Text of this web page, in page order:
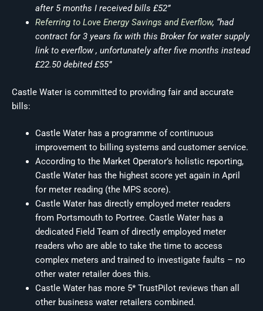
after 5 months I received bills £52”
Referring to Love Energy Savings and Everflow, “had
contract for 3 years fix with this Broker for water supply
link to everflow , unfortunately after five months instead
£22.50 debited £55”
Castle Water is committed to providing fair and accurate
bills:
Castle Water has a programme of continuous
improvement to billing systems and customer service.
According to the Market Operator’s holistic reporting,
Castle Water has the highest score yet again in April
for meter reading (the MPS score).
Castle Water has directly employed meter readers
from Portsmouth to Portree. Castle Water has a
dedicated Field Team of directly employed meter
readers who are able to take the time to access
complex meters and trained to investigate faults – no
other water retailer does this.
Castle Water has more 5* TrustPilot reviews than all
other business water retailers combined.